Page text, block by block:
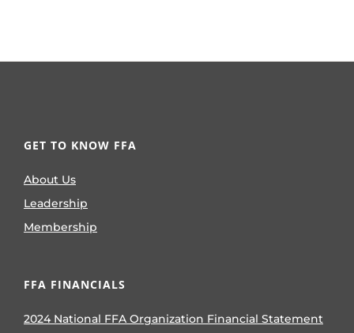
GET TO KNOW FFA
About Us
Leadership
Membership
FFA FINANCIALS
2024 National FFA Organization Financial Statement